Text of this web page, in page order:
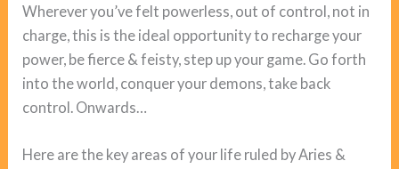
Wherever you’ve felt powerless, out of control, not in
charge, this is the ideal opportunity to recharge your
power, be fierce & feisty, step up your game. Go forth
into the world, conquer your demons, take back
control. Onwards…
Here are the key areas of your life ruled by Aries &